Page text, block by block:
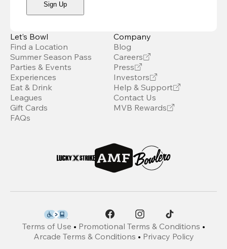
Sign Up
Let’s Bowl
Find a Location
Summer Season Pass
Parties & Events
Experiences
Eat & Drink
Leagues
Gift Cards
FAQs
Company
Blog
Careers
Press
Investors
Help & Support
Contact Us
MVB Rewards
Terms of Use • Promotional Terms & Conditions •
Arcade Terms & Conditions • Privacy Policy